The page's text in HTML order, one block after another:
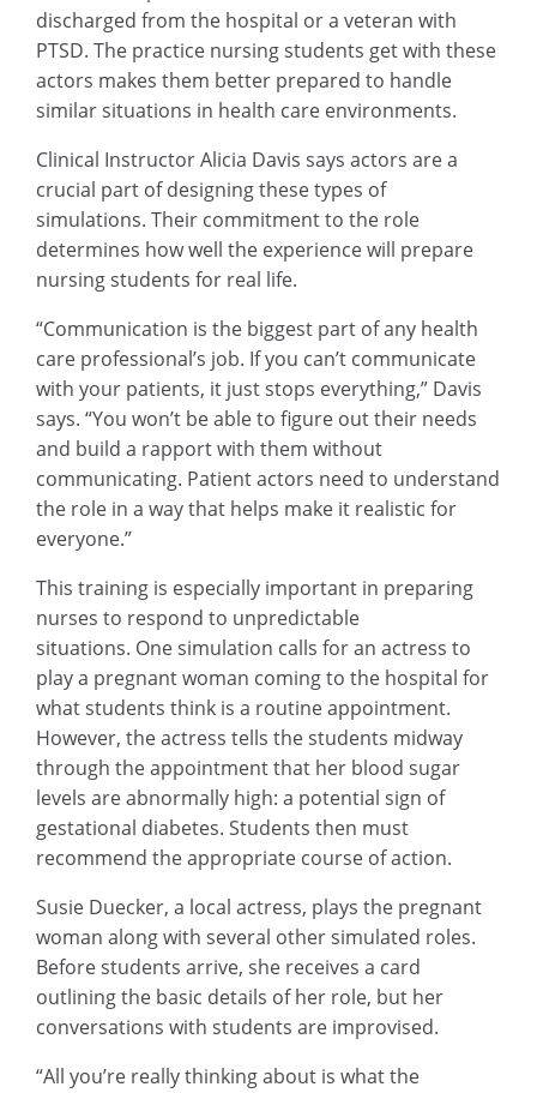
discharged from the hospital or a veteran with
PTSD. The practice nursing students get with these
actors makes them better prepared to handle
similar situations in health care environments.
Clinical Instructor Alicia Davis says actors are a
crucial part of designing these types of
simulations. Their commitment to the role
determines how well the experience will prepare
nursing students for real life.
“Communication is the biggest part of any health
care professional’s job. If you can’t communicate
with your patients, it just stops everything,” Davis
says. “You won’t be able to figure out their needs
and build a rapport with them without
communicating. Patient actors need to understand
the role in a way that helps make it realistic for
everyone.”
This training is especially important in preparing
nurses to respond to unpredictable
situations. One simulation calls for an actress to
play a pregnant woman coming to the hospital for
what students think is a routine appointment.
However, the actress tells the students midway
through the appointment that her blood sugar
levels are abnormally high: a potential sign of
gestational diabetes. Students then must
recommend the appropriate course of action.
Susie Duecker, a local actress, plays the pregnant
woman along with several other simulated roles.
Before students arrive, she receives a card
outlining the basic details of her role, but her
conversations with students are improvised.
“All you’re really thinking about is what the